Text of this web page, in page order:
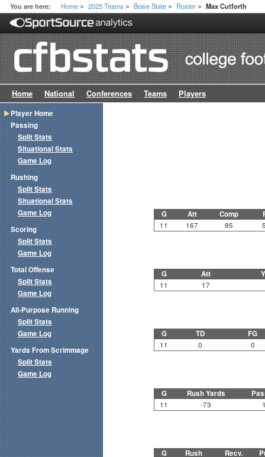
You are here: Home > 2025 Teams > Boise State > Roster > Max Cutforth
Home National Conferences Teams Players
G Att Comp
11 167 95
G Att
11 17
G TD FG
11 0 0
G Rush Yards
11 -73
G Rush Recv.
Player Home
Passing
Split Stats
Situational Stats
Game Log
Rushing
Split Stats
Situational Stats
Game Log
Scoring
Split Stats
Game Log
Total Offense
Split Stats
Game Log
All-Purpose Running
Split Stats
Game Log
Yards From Scrimmage
Split Stats
Game Log